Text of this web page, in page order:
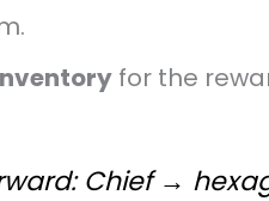
for the
Chief →